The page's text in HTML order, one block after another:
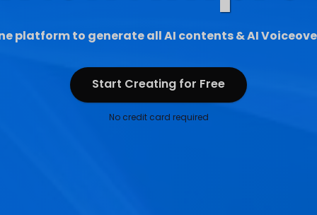
platform to generate all AI contents & AI
Start Creating for Free
Start Creating for Free
No credit card required